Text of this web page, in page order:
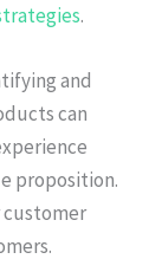
.
and
can
proposition.
customer